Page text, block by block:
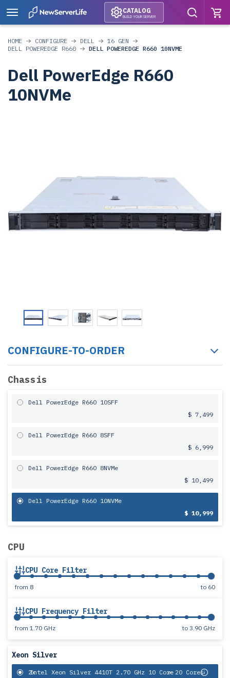
CATALOG
BUILD YOUR SERVER
HOME CONFIGURE DELL
16 GEN
DELL POWEREDGE R660
DELL POWEREDGE R660 10NVME
Dell PowerEdge R660
10NVMe
CONFIGURE-TO-ORDER
Chassis
Dell PowerEdge R660 10SFF
$ 7,499
Dell PowerEdge R660 8SFF
$ 6,999
Dell PowerEdge R660 8NVMe
$ 10,499
Dell PowerEdge R660 10NVMe
$ 10,999
CPU
CPU Core Filter
from 8 to 60
CPU Frequency Filter
from 1.70 GHz to 3.90 GHz
Xeon Silver
2x
Intel Xeon Silver 4410T 2.70 GHz 10 Core= 20 Cores